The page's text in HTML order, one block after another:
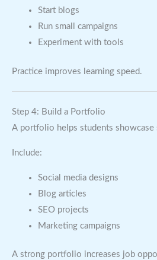
Start blogs
Run small campaigns
Experiment with tools
Practice improves learning speed.
Step 4: Build a Portfolio
A portfolio helps students showcase
Include:
Social media designs
Blog articles
SEO projects
Marketing campaigns
A strong portfolio increases job